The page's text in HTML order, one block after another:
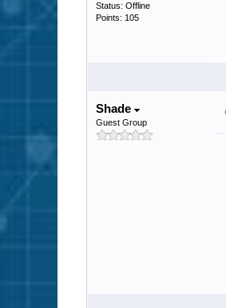
Status: Offline
Points: 105
Shade
Guest Group